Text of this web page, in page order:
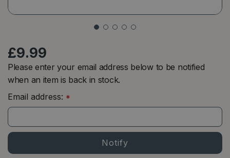
£9.99
Please enter your email address below to be notified
when an item is back in stock.
Email address: *